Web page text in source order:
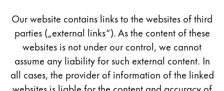
Africa
This region lists countries with the languages Lamy
South Africa
English
Asia Pacific
Our website contains links to the websites of third
parties („external links“). As the content of these
websites is not under our control, we cannot
assume any liability for such external content. In
all cases, the provider of information of the linked